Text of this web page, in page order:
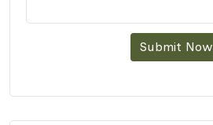
Submit Now